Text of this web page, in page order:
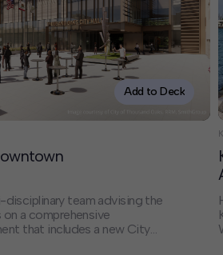
Add to Deck
disciplinary team advising the
a comprehensive
that includes a new City